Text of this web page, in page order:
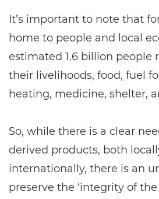
It’s important to note that
home to people and local
estimated 1.6 billion people
their livelihoods, food, fuel
heating, medicine, shelter,
So, while there is a clear
derived products, both
internationally, there is an
preserve the ‘integrity of the